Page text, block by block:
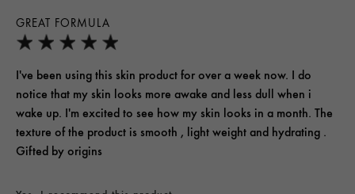
GREAT FORMULA
I've been using this skin product for over a week now. I do
notice that my skin looks more awake and less dull when i
wake up. I'm excited to see how my skin looks in a month. The
texture of the product is smooth , light weight and hydrating .
Gifted by origins